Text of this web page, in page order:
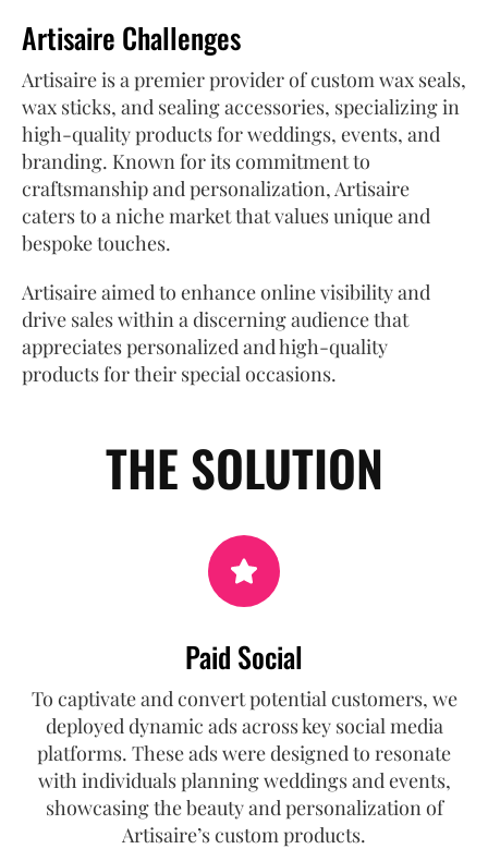
Artisaire Challenges
Artisaire is a premier provider of custom wax seals,
wax sticks, and sealing accessories, specializing in
high-quality products for weddings, events, and
branding. Known for its commitment to
craftsmanship and personalization, Artisaire
caters to a niche market that values unique and
bespoke touches.
Artisaire aimed to enhance online visibility and
drive sales within a discerning audience that
appreciates personalized and high-quality
products for their special occasions.
THE SOLUTION
Paid Social
To captivate and convert potential customers, we
deployed dynamic ads across key social media
platforms. These ads were designed to resonate
with individuals planning weddings and events,
showcasing the beauty and personalization of
Artisaire’s custom products.